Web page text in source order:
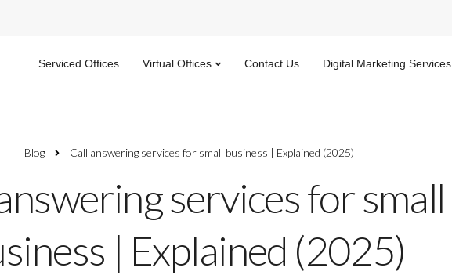
Serviced Offices Virtual Offices Contact Us Digital Marketing Services
Blog Call answering services for small business | Explained (2025)
services for small
| Explained (2025)